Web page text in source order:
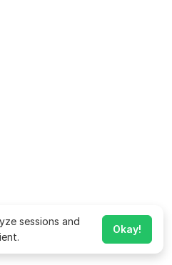
sessions and
Okay!